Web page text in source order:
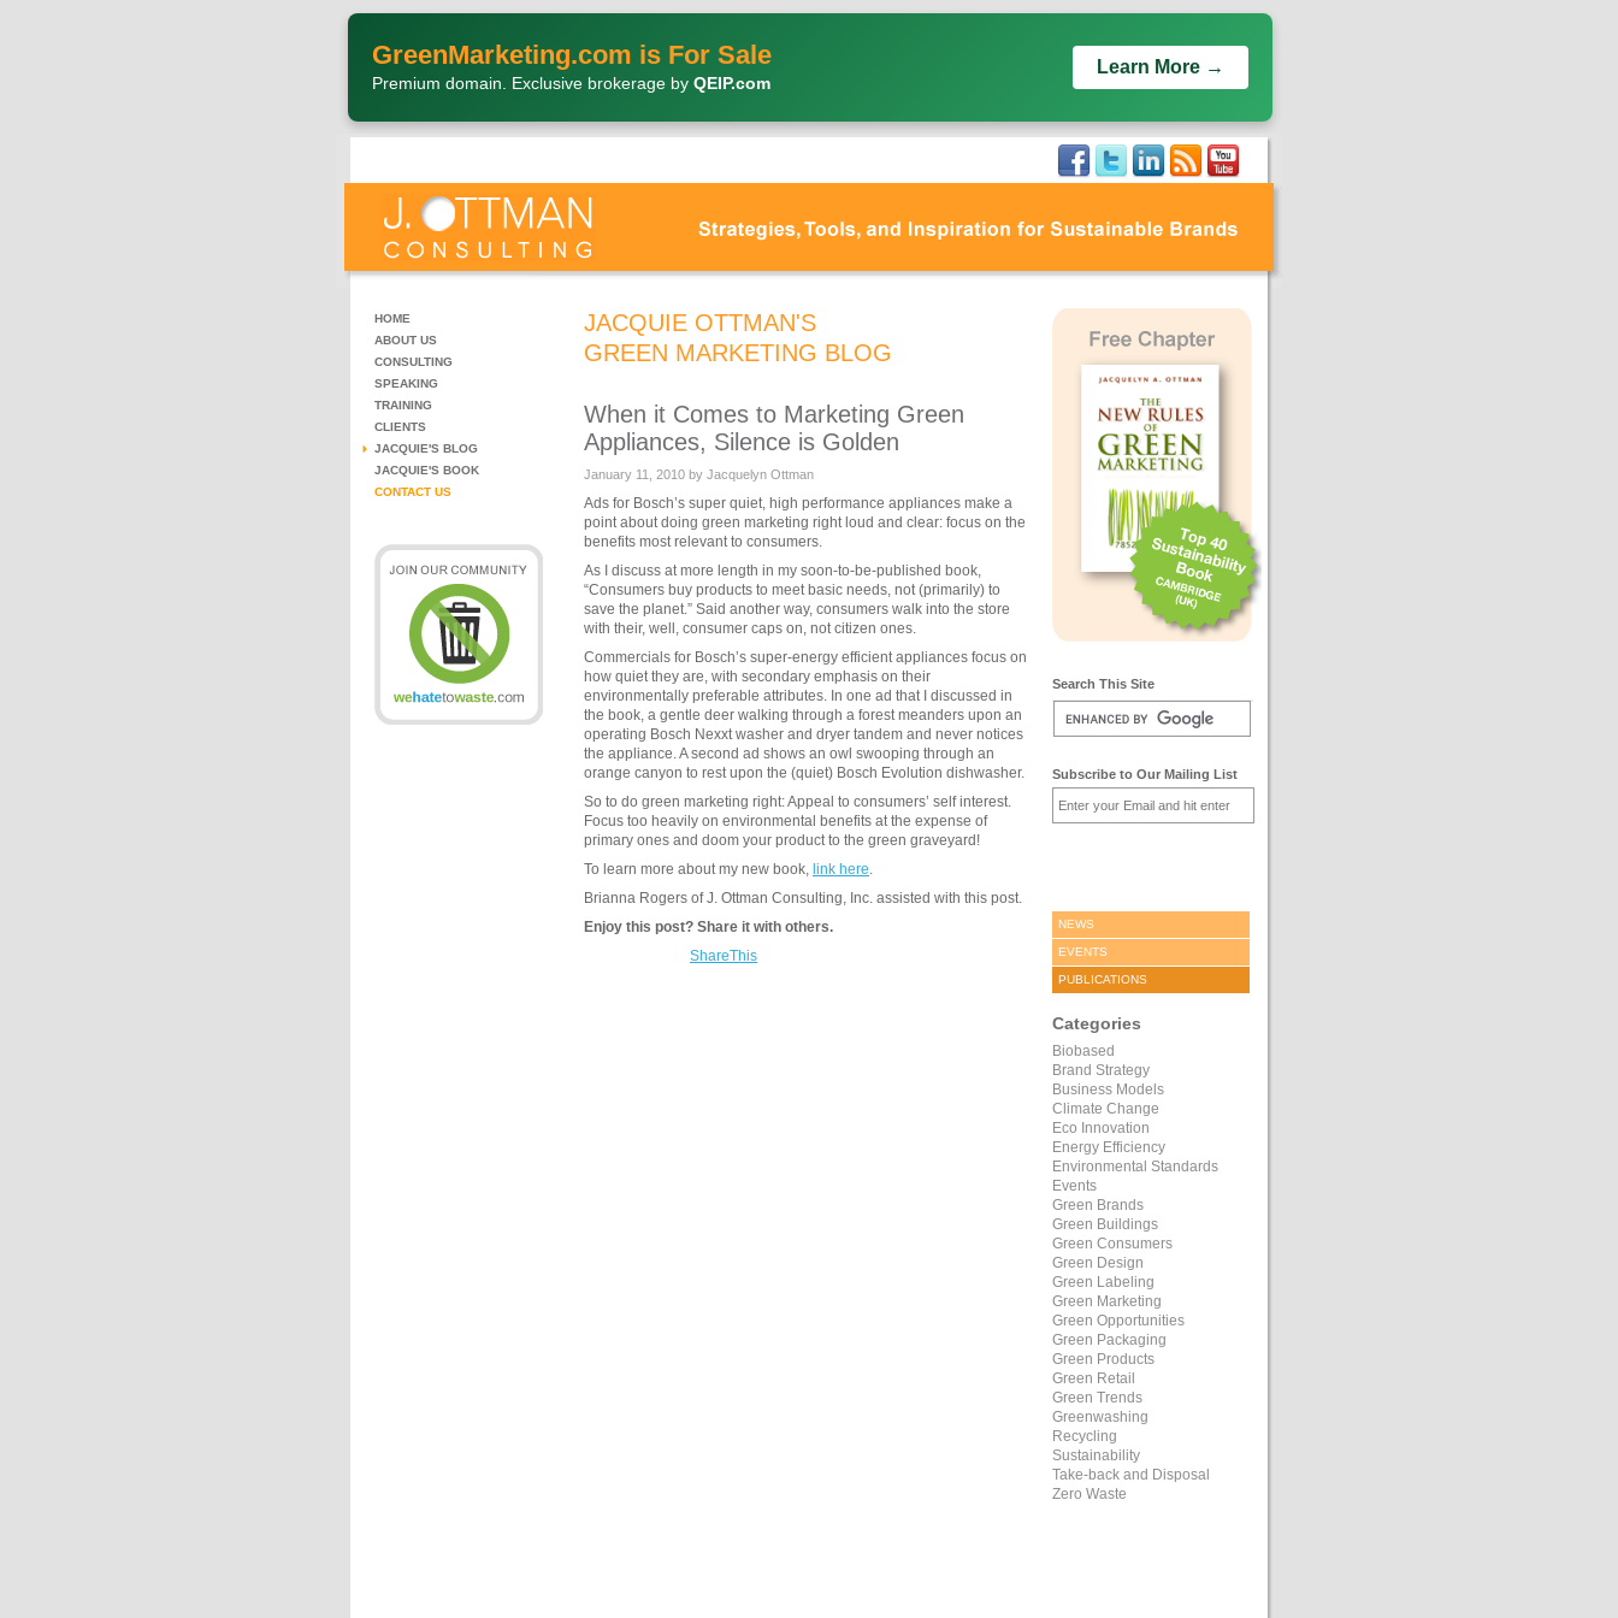
GreenMarketing.com is For Sale
Premium domain. Exclusive brokerage by QEIP.com
Learn More →
JACQUIE OTTMAN'S
GREEN MARKETING BLOG
When it Comes to Marketing Green
Appliances, Silence is Golden
January 11, 2010 by Jacquelyn Ottman
Ads for Bosch’s super quiet, high performance appliances make a
point about doing green marketing right loud and clear: focus on the
benefits most relevant to consumers.
As I discuss at more length in my soon-to-be-published book,
“Consumers buy products to meet basic needs, not (primarily) to
save the planet.” Said another way, consumers walk into the store
with their, well, consumer caps on, not citizen ones.
Commercials for Bosch’s super-energy efficient appliances focus on
how quiet they are, with secondary emphasis on their
environmentally preferable attributes. In one ad that I discussed in
the book, a gentle deer walking through a forest meanders upon an
operating Bosch Nexxt washer and dryer tandem and never notices
the appliance. A second ad shows an owl swooping through an
orange canyon to rest upon the (quiet) Bosch Evolution dishwasher.
So to do green marketing right: Appeal to consumers’ self interest.
Focus too heavily on environmental benefits at the expense of
primary ones and doom your product to the green graveyard!
To learn more about my new book, link here.
Brianna Rogers of J. Ottman Consulting, Inc. assisted with this post.
Enjoy this post? Share it with others.
ShareThis
HOME
ABOUT US
CONSULTING
SPEAKING
TRAINING
CLIENTS
JACQUIE'S BLOG
JACQUIE'S BOOK
CONTACT US
Search This Site
Subscribe to Our Mailing List
NEWS
EVENTS
PUBLICATIONS
Categories
Biobased
Brand Strategy
Business Models
Climate Change
Eco Innovation
Energy Efficiency
Environmental Standards
Events
Green Brands
Green Buildings
Green Consumers
Green Design
Green Labeling
Green Marketing
Green Opportunities
Green Packaging
Green Products
Green Retail
Green Trends
Greenwashing
Recycling
Sustainability
Take-back and Disposal
Zero Waste